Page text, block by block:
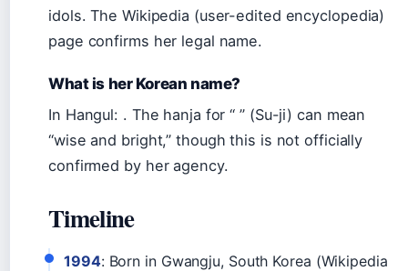
idols. The Wikipedia (user-edited encyclopedia)
page confirms her legal name.
What is her Korean name?
In Hangul: . The hanja for “ ” (Su-ji) can mean
“wise and bright,” though this is not officially
confirmed by her agency.
Timeline
1994: Born in Gwangju, South Korea (Wikipedia